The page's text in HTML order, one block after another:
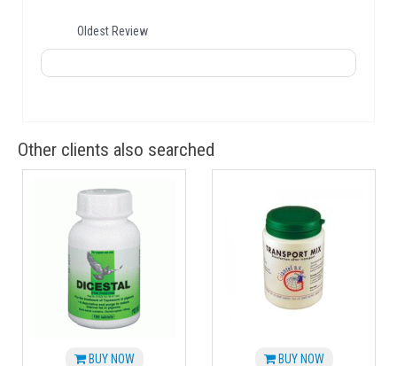
Oldest Review
Other clients also searched
BUY NOW BUY NOW